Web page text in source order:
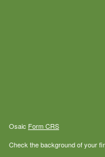
Osaic Form CRS
Check the background of your